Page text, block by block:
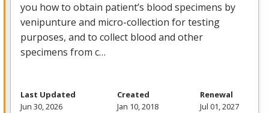
you how to obtain patient’s blood specimens by
venipunture and micro-collection for testing
purposes, and to collect blood and other
specimens from c…
Last Updated
Jun 30, 2026
Created
Jan 10, 2018
Renewal
Jul 01, 2027